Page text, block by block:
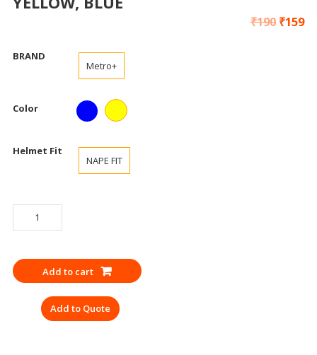
₹190 ₹159
BRAND
Metro+
Color
Helmet Fit
NAPE FIT
SAFETY
HELMET
METRO
ISI
Add to cart
Add to Quote